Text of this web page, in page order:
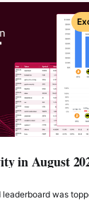
in August
was